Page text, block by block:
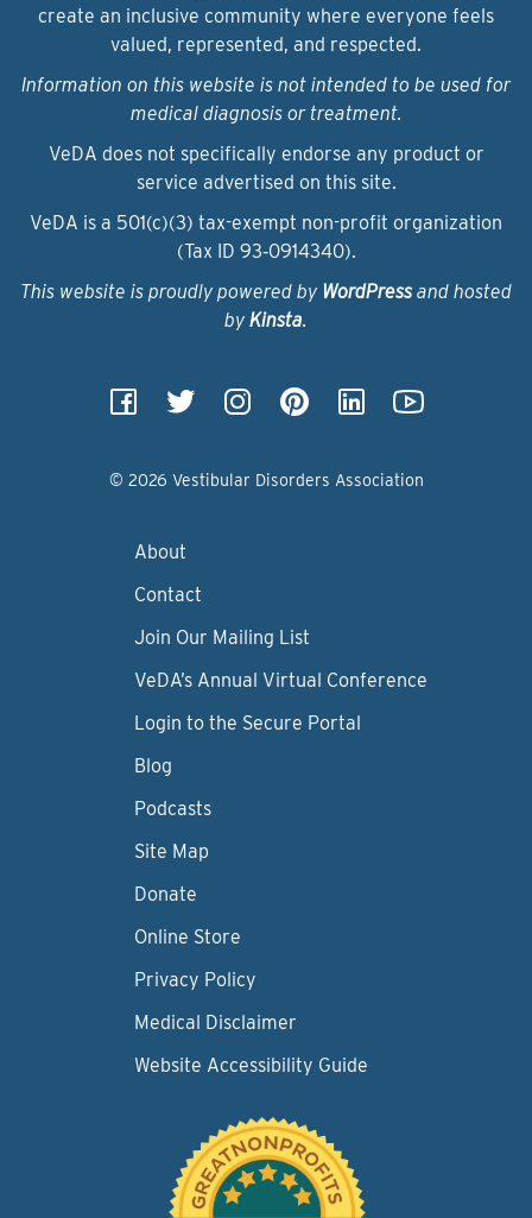
create an inclusive community where everyone feels
valued, represented, and respected.
Information on this website is not intended to be used for
medical diagnosis or treatment.
VeDA does not specifically endorse any product or
service advertised on this site.
VeDA is a 501(c)(3) tax-exempt non-profit organization
(Tax ID 93‑0914340).
This website is proudly powered by WordPressand hosted
by Kinsta.
© 2026 Vestibular Disorders Association
About
Contact
Join Our Mailing List
VeDA’s Annual Virtual Conference
Login to the Secure Portal
Blog
Podcasts
Site Map
Donate
Online Store
Privacy Policy
Medical Disclaimer
Website Accessibility Guide